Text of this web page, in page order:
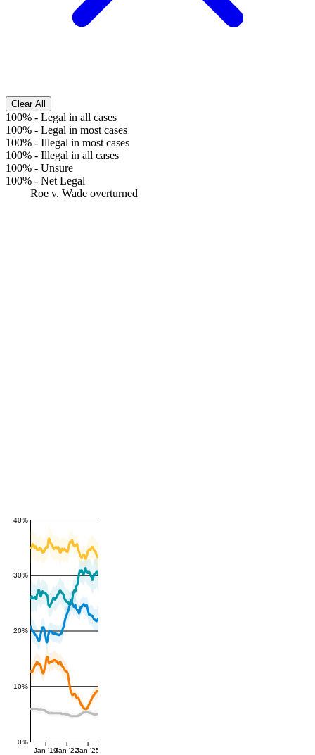
Clear All
100% - Legal in all cases
100% - Legal in most cases
100% - Illegal in most cases
100% - Illegal in all cases
100% - Unsure
100% - Net Legal
Roe v. Wade overturned
0%
10%
20%
30%
40%
Jan '19Jan '22Jan '25